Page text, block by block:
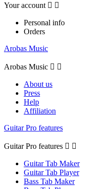
Your account  
Personal info
Orders
Arobas Music
Arobas Music  
About us
Press
Help
Affiliation
Guitar Pro features
Guitar Pro features  
Guitar Tab Maker
Guitar Tab Player
Bass Tab Maker